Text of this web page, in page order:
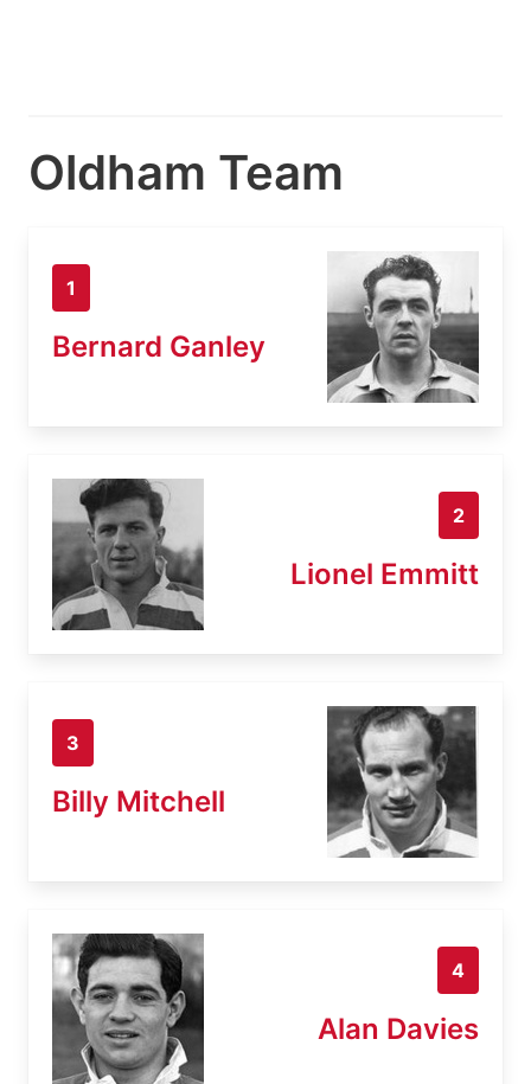
Oldham Team
1
Bernard Ganley
2
Lionel Emmitt
3
Billy Mitchell
4
Alan Davies